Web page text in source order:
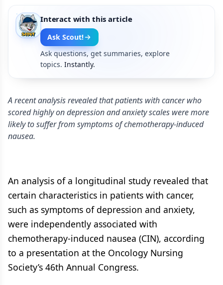
Interact with this article
Ask Scout!
Ask questions, get summaries, explore
topics. Instantly.
A recent analysis revealed that patients with cancer who
scored highly on depression and anxiety scales were more
likely to suffer from symptoms of chemotherapy-induced
nausea.
An analysis of a longitudinal study revealed that
certain characteristics in patients with cancer,
such as symptoms of depression and anxiety,
were independently associated with
chemotherapy-induced nausea (CIN), according
to a presentation at the Oncology Nursing
Society’s 46th Annual Congress.